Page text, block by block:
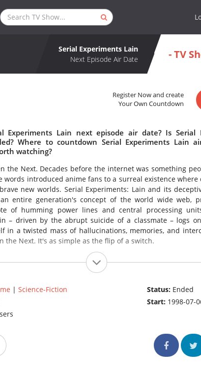
Serial Experiments Lain
Next Episode Air Date
- TV
Register Now and create
Your Own Countdown
Experiments Lain next episode air date? Is Serial
Where to countdown Serial Experiments Lain
watching?
the Next. Decades before the internet was something
words introduced anime fans to a surreal existence
new worlds. Serial Experiments: Lain and its
entire generation's concept of the world wide web,
of humming power lines and central processing
– driven by the abrupt suicide of a classmate – logs
in a twisted mass of hallucinations, memories, and
the Next. It's as simple as the flip of a switch.
| Science-Fiction
Status: Ended
Start: 1998-07-